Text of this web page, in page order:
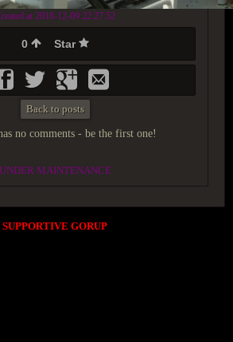
at 2018-12-09 22:27:52
0 Star
Back to posts
no comments - be the first one!
UNDER MAINTENANCE
SUPPORTIVE GORUP